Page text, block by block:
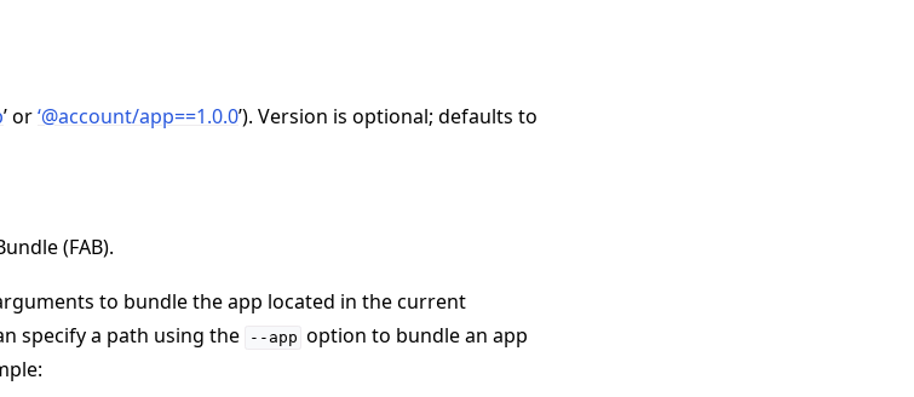
’ or‘@account/app==1.0.0’). Version is optional; defaults to
(FAB).
to bundle the app located in the current
specify a path using the
--app option to bundle an app